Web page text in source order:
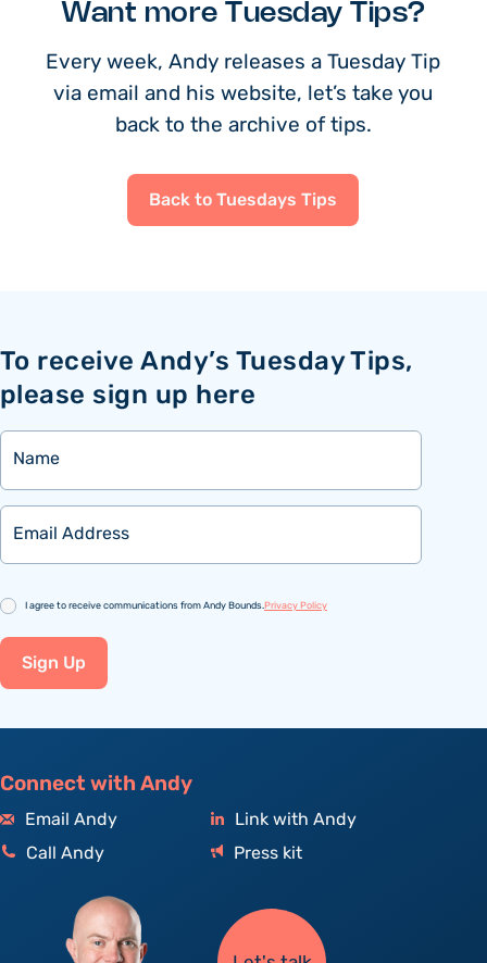
Want more Tuesday Tips?
Every week, Andy releases a Tuesday Tip
via email and his website, let’s take you
back to the archive of tips.
Back to Tuesdays Tips
To receive Andy’s Tuesday Tips,
please sign up here
Name
Email
Consent
I agree to receive communications from Andy Bounds.Privacy Policy
Sign Up
Connect with Andy
Email Andy
Link with Andy
Call Andy
Press kit